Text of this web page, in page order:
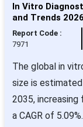
In Vitro
and Trends
Report Code :
7971
The global in
size is
2035, increasing
a CAGR of 5.09%.